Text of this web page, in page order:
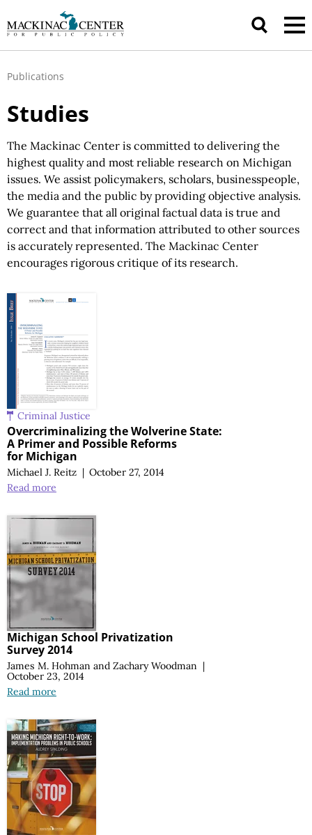
Publications
Studies
The Mackinac Center is committed to delivering the
highest quality and most reliable research on Michigan
issues. We assist policymakers, scholars, businesspeople,
the media and the public by providing objective analysis.
We guarantee that all original factual data is true and
correct and that information attributed to other sources
is accurately represented. The Mackinac Center
encourages rigorous critique ofits research.
Criminal Justice
Overcriminalizing the Wolverine State:
A Primerand Possible Reforms
for Michigan
Michael J. Reitz | October 27, 2014
Read more
Michigan School Privatization
Survey 2014
James M. Hohman and Zachary Woodman |
October 23, 2014
Read more